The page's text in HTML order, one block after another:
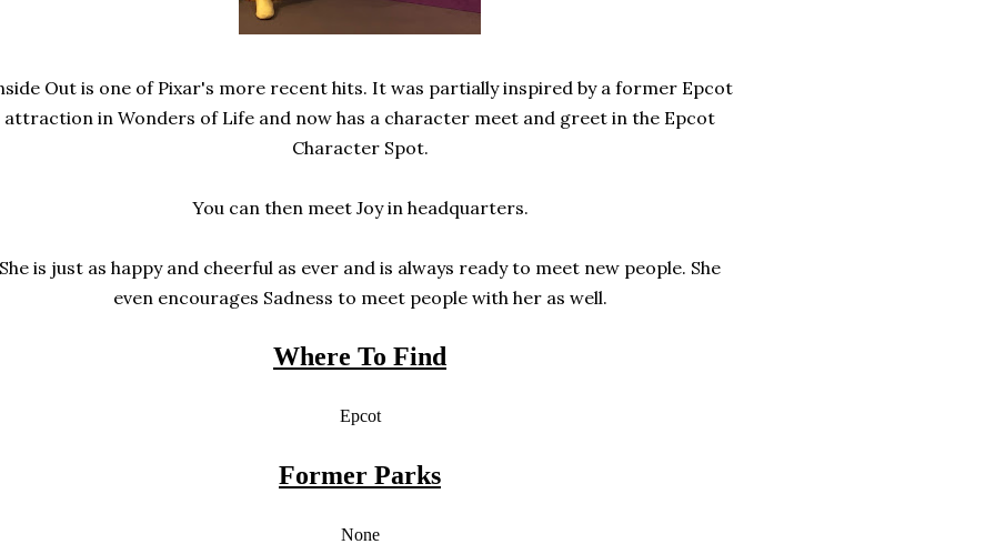
Out is one of Pixar's more recent hits. It was partially inspired by a former Epcot
attraction in Wonders of Life and now has a character meet and greet in the Epcot
Character Spot.
You can then meet Joy in headquarters.
She is just as happy and cheerful as ever and is always ready to meet new people. She
even encourages Sadness to meet people with her as well.
Where To Find
Epcot
Former Parks
None